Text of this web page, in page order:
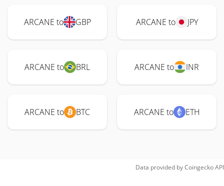
ARCANE to GBP ARCANE to JPY
ARCANE to BRL ARCANE to INR
ARCANE to BTC ARCANE to ETH
Data provided byCoingeckoAPI